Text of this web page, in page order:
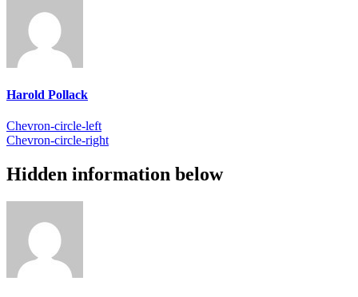
Harold Pollack
Chevron-circle-left
Chevron-circle-right
Hidden information below